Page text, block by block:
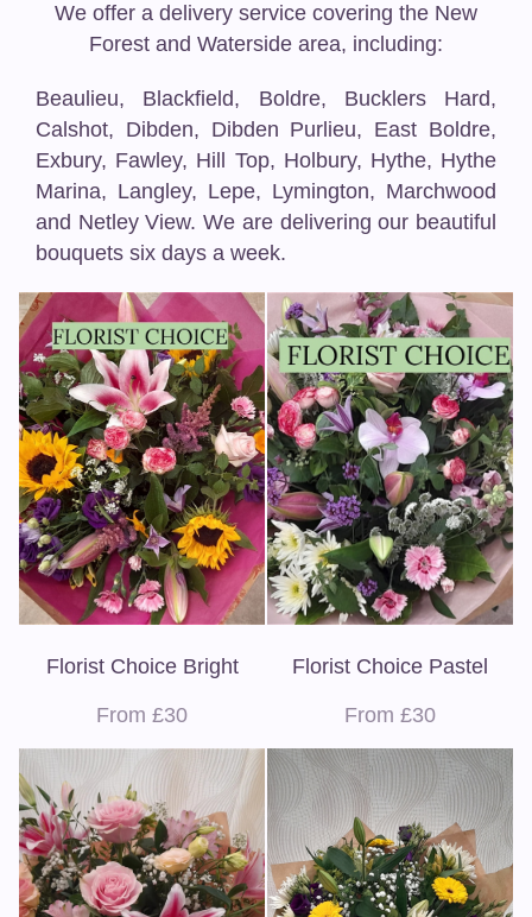
Funeral-Crosses
Weddings
Artificial Wedding Bouquets
We offer a delivery service covering the New
Forest and Waterside area, including:
Beaulieu, Blackfield, Boldre, Bucklers Hard,
Calshot, Dibden, Dibden Purlieu, East Boldre,
Exbury, Fawley, Hill Top, Holbury, Hythe, Hythe
Marina, Langley, Lepe, Lymington, Marchwood
and Netley View. We are delivering our beautiful
bouquets six days a week.
Florist Choice Bright
From £30
Florist Choice Pastel
From £30